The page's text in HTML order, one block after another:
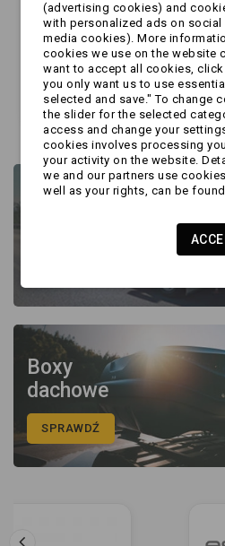
[ZESTAW] - Wózek -
CZARNY [KAM-
PRZYCZEPKI]
zł1,049.99
Boxy
dachowe
SPRAWDŹ
(advertising cookies) and
with personalized ads on
media cookies). More
cookies we use on the website
want to accept all cookies,
you only want us to use
selected and save." To change
the slider for the selected
access and change your
cookies involves processing
your activity on the website.
we and our partners use
well as your rights, can be